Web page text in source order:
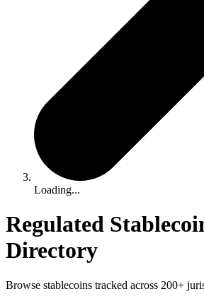
Loading...
Regulated
Directory
Browse stablecoins tracked across 200+